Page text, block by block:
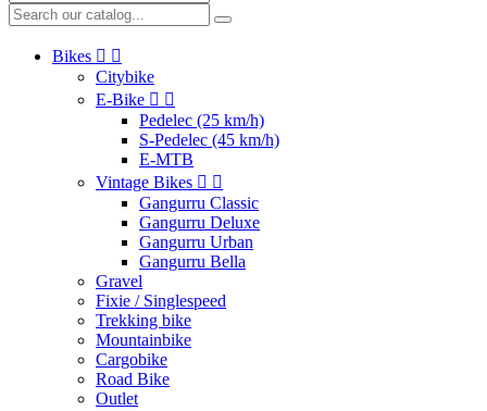
Bikes  
Citybike
E-Bike  
Pedelec (25 km/h)
S-Pedelec (45 km/h)
E-MTB
Vintage Bikes  
Gangurru Classic
Gangurru Deluxe
Gangurru Urban
Gangurru Bella
Gravel
Fixie / Singlespeed
Trekking bike
Mountainbike
Cargobike
Road Bike
Outlet